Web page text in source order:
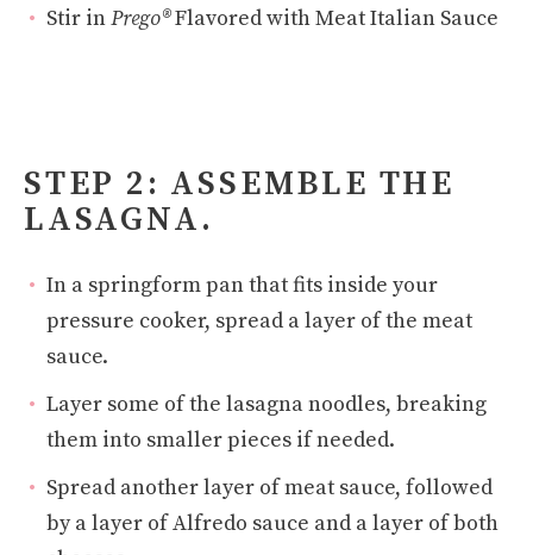
Stir inPrego®Flavored with Meat Italian Sauce
STEP 2: ASSEMBLE THE
LASAGNA.
In a springform pan that fits inside your
pressure cooker, spread a layer of the meat
sauce.
Layer some of the lasagna noodles, breaking
them into smaller pieces if needed.
Spread another layer of meat sauce, followed
by a layer of Alfredo sauce and a layer of both